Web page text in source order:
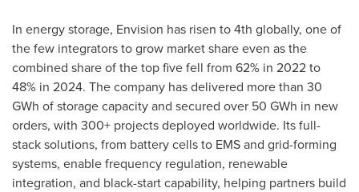
In energy storage, Envision has risen to 4th globally, one of
the few integrators to grow market share even as the
combined share of the top five fell from 62% in 2022 to
48% in 2024. The company has delivered more than 30
GWh of storage capacity and secured over 50 GWh in new
orders, with 300+ projects deployed worldwide. Its full-
stack solutions, from battery cells to EMS and grid-forming
systems, enable frequency regulation, renewable
integration, and black-start capability, helping partners build